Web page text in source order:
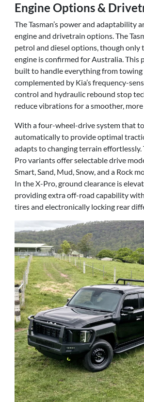
Engine Options &
The Tasman’s power and adaptability
engine and drivetrain options. The
petrol and diesel options, though only
engine is confirmed for Australia. This
built to handle everything from towing
complemented by Kia’s frequency-
control and hydraulic rebound stop
reduce vibrations for a smoother,
With a four-wheel-drive system that
automatically to provide optimal
adapts to changing terrain effortlessly.
Pro variants offer selectable drive
Smart, Sand, Mud, Snow, and a Rock
In the X-Pro, ground clearance is
providing extra off-road capability
tires and electronically locking rear